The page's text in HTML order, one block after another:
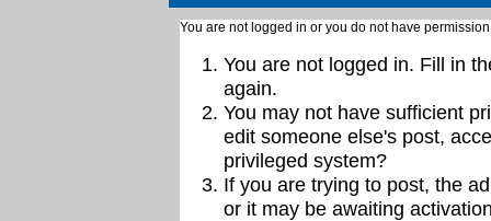
You are not logged in or you do not have
You are not logged in. Fill in
again.
You may not have sufficient
edit someone else's post,
privileged system?
If you are trying to post, the
or it may be awaiting